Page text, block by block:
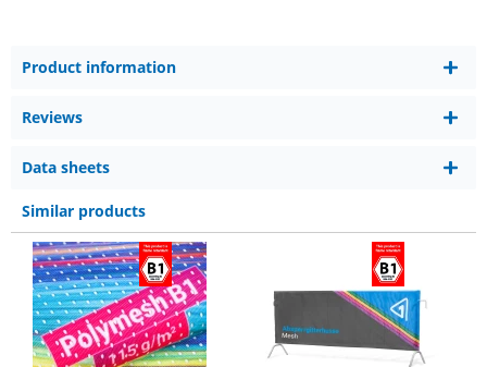
Product information
Reviews
Data sheets
Similar products